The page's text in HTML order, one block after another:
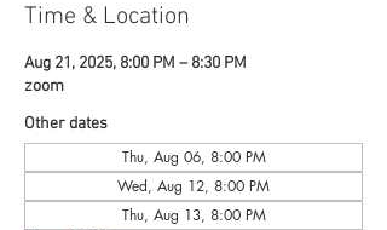
Time & Location
Aug 21, 2025, 8:00 PM – 8:30 PM
zoom
Other dates
Thu, Aug 06, 8:00 PM
Wed, Aug 12, 8:00 PM
Thu, Aug 13, 8:00 PM